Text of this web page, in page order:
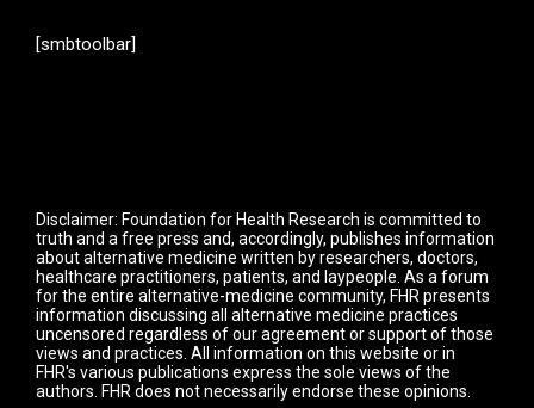
[smbtoolbar]
Disclaimer: Foundation for Health Research is committed to
truth and a free press and, accordingly, publishes information
about alternative medicine written by researchers, doctors,
healthcare practitioners, patients, and laypeople. As a forum
for the entire alternative-medicine community, FHR presents
information discussing all alternative medicine practices
uncensored regardless of our agreement or support of those
views and practices. All information on this website or in
FHR's various publications express the sole views of the
authors. FHR does not necessarily endorse these opinions.